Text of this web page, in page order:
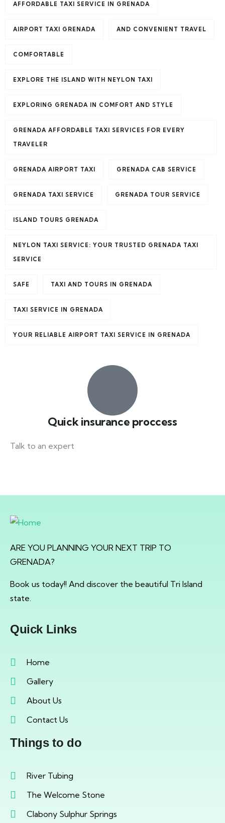
AFFORDABLE TAXI SERVICE IN GRENADA
AIRPORT TAXI GRENADA AND CONVENIENT TRAVEL
COMFORTABLE
EXPLORE THE ISLAND WITH NEYLON TAXI
EXPLORING GRENADA IN COMFORT AND STYLE
GRENADA AFFORDABLE TAXI SERVICES FOR EVERY
TRAVELER
GRENADA AIRPORT TAXI GRENADA CAB SERVICE
GRENADA TAXI SERVICE GRENADA TOUR SERVICE
ISLAND TOURS GRENADA
NEYLON TAXI SERVICE: YOUR TRUSTED GRENADA TAXI
SERVICE
SAFE TAXI AND TOURS IN GRENADA
TAXI SERVICE IN GRENADA
YOUR RELIABLE AIRPORT TAXI SERVICE IN GRENADA
Quick insurance proccess
Talk to an expert
ARE YOU PLANNING YOUR NEXT TRIP TO
GRENADA?
Book us today!! And discover the beautiful Tri Island
state.
Quick Links
Home
Gallery
About Us
Contact Us
Things to do
River Tubing
The Welcome Stone
Clabony Sulphur Springs